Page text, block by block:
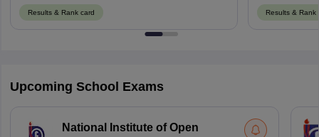
Results & Rank card Results & Rank
Upcoming School Exams
National Institute of Open